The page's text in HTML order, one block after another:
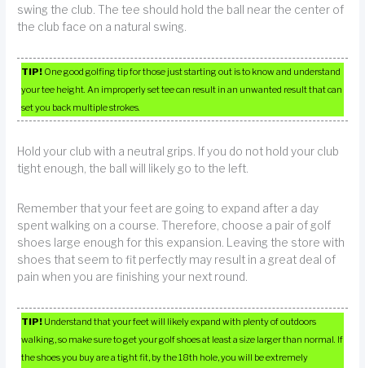
swing the club. The tee should hold the ball near the center of
the club face on a natural swing.
TIP! One good golfing tip for those just starting out is to know and understand
your tee height. An improperly set tee can result in an unwanted result that can
set you back multiple strokes.
Hold your club with a neutral grips. If you do not hold your club
tight enough, the ball will likely go to the left.
Remember that your feet are going to expand after a day
spent walking on a course. Therefore, choose a pair of golf
shoes large enough for this expansion. Leaving the store with
shoes that seem to fit perfectly may result in a great deal of
pain when you are finishing your next round.
TIP! Understand that your feet will likely expand with plenty of outdoors
walking, so make sure to get your golf shoes at least a size larger than normal. If
the shoes you buy are a tight fit, by the 18th hole, you will be extremely